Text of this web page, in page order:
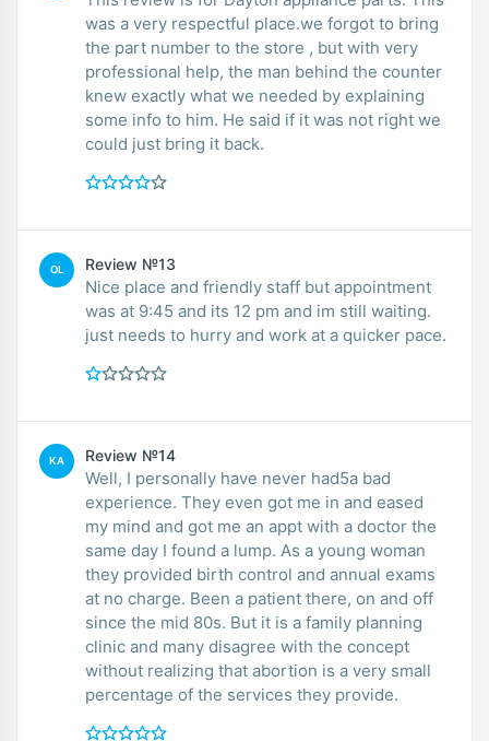
was a very respectful place.we forgot to bring
the part number to the store , but with very
professional help, the man behind the counter
knew exactly what we needed by explaining
some info to him. He said if it was not right we
could just bring it back.
OL Review №13
Nice place and friendly staff but appointment
was at 9:45 and its 12 pm and im still waiting.
just needs to hurry and work at a quicker pace.
KA Review №14
Well, I personally have never had5a bad
experience. They even got me in and eased
my mind and got me an appt with a doctor the
same day I found a lump. As a young woman
they provided birth control and annual exams
at no charge. Been a patient there, on and off
since the mid 80s. But it is a family planning
clinic and many disagree with the concept
without realizing that abortion is a very small
percentage of the services they provide.